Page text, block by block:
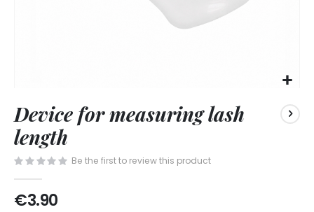
to
the
beginning
of
the
images
gallery
Device for measuring lash
length
Be the first to review this product
€3.90